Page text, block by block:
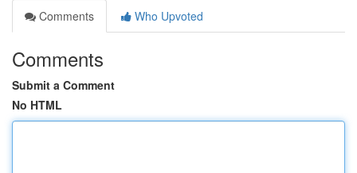
Comments
Who Upvoted
Comments
Submit a Comment
No HTML